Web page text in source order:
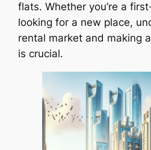
flats. Whether you’re a
looking for a new place,
rental market and making
is crucial.